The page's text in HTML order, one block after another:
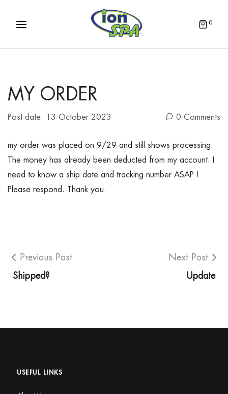
0
MY ORDER
Post date: 13 October 2023 0 Comments
my order was placed on 9/29 and still shows processing.
The money has already been deducted from my account. I
need to know a ship date and tracking number ASAP !
Please respond. Thank you.
Previous Post
Shipped?
Next Post
Update
USEFUL LINKS